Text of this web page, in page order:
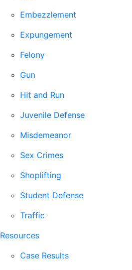
Embezzlement
Expungement
Felony
Gun
Hit and Run
Juvenile Defense
Misdemeanor
Sex Crimes
Shoplifting
Student Defense
Traffic
Resources
Case Results